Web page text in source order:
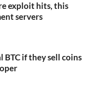
exploit hits, this
servers
if they sell coins